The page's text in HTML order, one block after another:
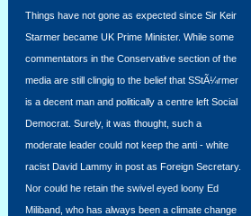
Things have not gone as expected since Sir Keir
Starmer became UK Prime Minister. While some
commentators in the Conservative section of the
media are still clingig to the belief that SStÃ¼rmer
is a decent man and politically a centre left Social
Democrat. Surely, it was thought, such a
moderate leader could not keep the anti - white
racist David Lammy in post as Foreign Secretary.
Nor could he retain the swivel eyed loony Ed
Miliband, who has always been a climate change